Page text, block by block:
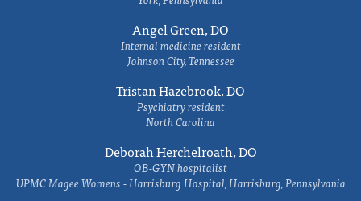
Angel Green, DO
Internal medicine resident
Johnson City, Tennessee
Tristan Hazebrook, DO
Psychiatry resident
North Carolina
Deborah Herchelroath, DO
OB-GYN hospitalist
UPMC Magee Womens - Harrisburg Hospital, Harrisburg, Pennsylvania